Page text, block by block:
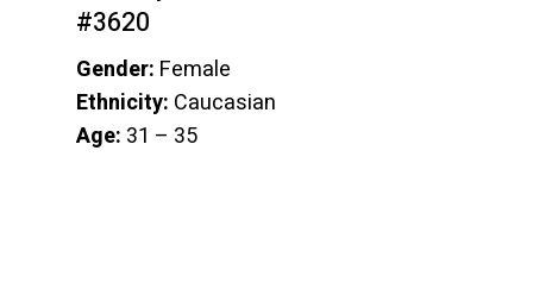
#3620
Gender: Female
Ethnicity: Caucasian
Age: 31 – 35